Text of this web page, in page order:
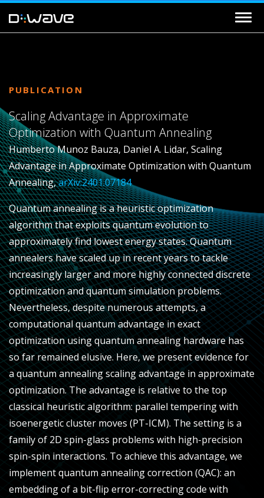
PUBLICATION
Scaling Advantage in Approximate
Optimization with Quantum Annealing
Humberto Munoz Bauza, Daniel A. Lidar, Scaling
Advantage in Approximate Optimization with Quantum
Annealing,arXiv:2401.07184
Quantum annealing is a heuristic optimization
algorithm that exploits quantum evolution to
approximately find lowest energy states. Quantum
annealers have scaled up in recent years to tackle
increasingly larger and more highly connected discrete
optimization and quantum simulation problems.
Nevertheless, despite numerous attempts, a
computational quantum advantage in exact
optimization using quantum annealing hardware has
so far remained elusive. Here, we present evidence for
a quantum annealing scaling advantage in approximate
optimization. The advantage is relative to the top
classical heuristic algorithm: parallel tempering with
isoenergetic cluster moves (PT-ICM). The setting is a
family of 2D spin-glass problems with high-precision
spin-spin interactions. To achieve this advantage, we
implement quantum annealing correction (QAC): an
embedding of a bit-flip error-correcting code with